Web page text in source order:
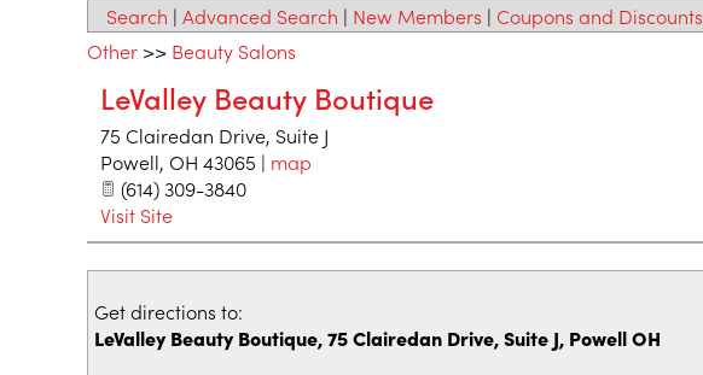
Search | Advanced Search | New Members | Coupons and Discounts
Other >> Beauty Salons
LeValley Beauty Boutique
75 Clairedan Drive, Suite J
Powell, OH 43065 | map
(614) 309-3840
Visit Site
Get directions to:
LeValley Beauty Boutique, 75 Clairedan Drive, Suite J, Powell OH